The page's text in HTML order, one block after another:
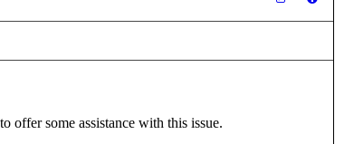
offer some assistance with this issue.